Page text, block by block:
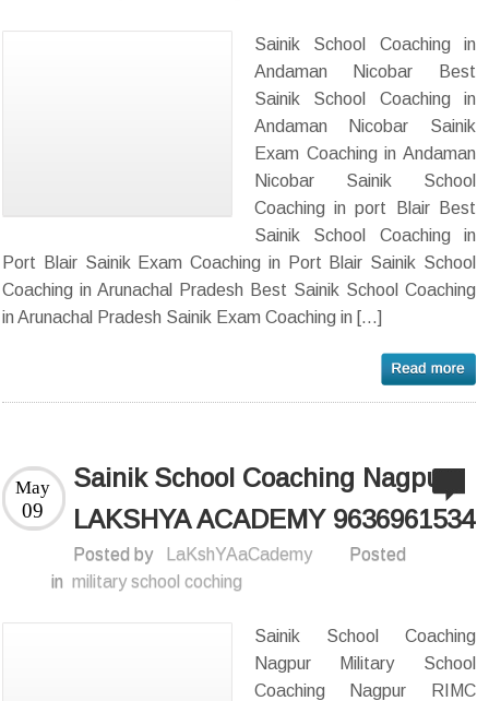
Sainik School Coaching in
Andaman Nicobar Best
Sainik School Coaching in
Andaman Nicobar Sainik
Exam Coaching in Andaman
Nicobar Sainik School
Coaching in port Blair Best
Sainik School Coaching in
Port Blair Sainik Exam Coaching in Port Blair Sainik School
Coaching in Arunachal Pradesh Best Sainik School Coaching
in Arunachal Pradesh Sainik Exam Coaching in […]
Sainik School Coaching Nagpur-
LAKSHYA ACADEMY 9636961534
May
09
Posted by LaKshYAaCademy
Posted
in military school coching
Sainik School Coaching
Nagpur Military School
Coaching Nagpur RIMC